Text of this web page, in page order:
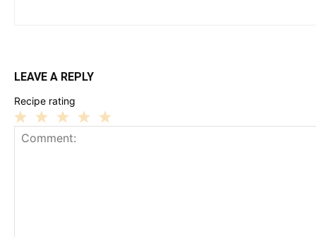
LEAVE A REPLY
Recipe rating
3
2